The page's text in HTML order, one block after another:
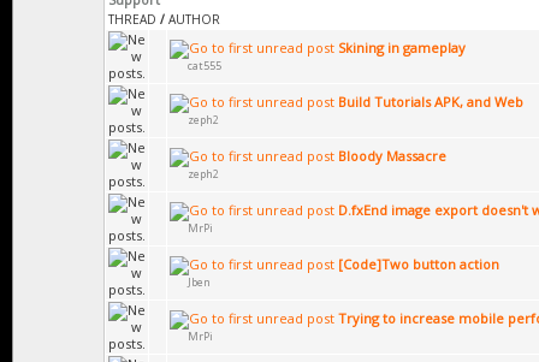
THREAD / AUTHOR
Skining in gameplay
cat555
Build Tutorials APK, and Web
zeph2
Bloody Massacre
zeph2
D.fxEnd image export doesn't
MrPi
[Code]Two button action
Jben
Trying to increase mobile
MrPi